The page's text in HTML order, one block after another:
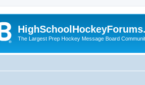
The Largest Prep Hockey Message Board